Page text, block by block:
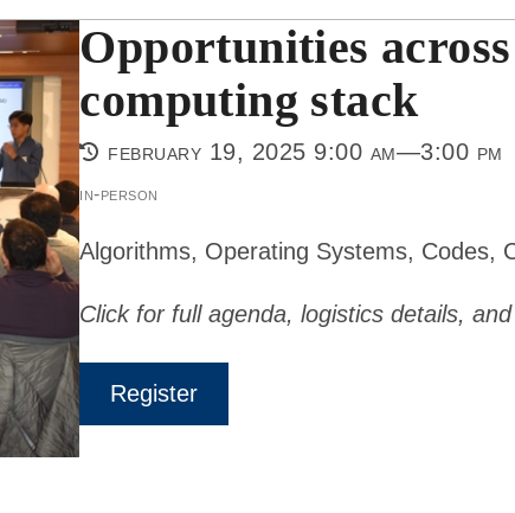
Opportunities
computing stack
february 19, 2025 9:00 am—3:00 pm
in-person
Algorithms, Operating Systems, Codes,
Click for full agenda, logistics details,
Register